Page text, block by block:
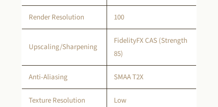
Render Resolution 100
Upscaling/Sharpening
FidelityFX CAS (Strength
85)
Anti-Aliasing SMAA T2X
Texture Resolution Low